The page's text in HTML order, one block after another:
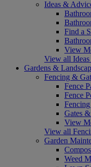
Ideas &
Find a
View
View all
Gardens &
Fencing &
Fence
Fence
Gates
View
View all
Garden
Weed